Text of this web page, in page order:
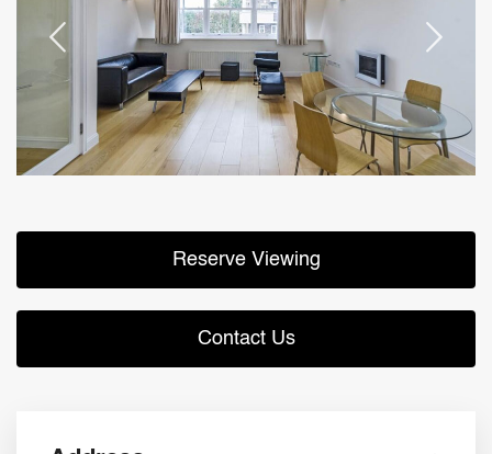
Reserve Viewing
Contact Us